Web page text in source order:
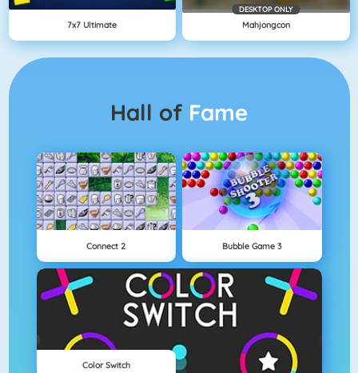
7x7 Ultimate
DESKTOP ONLY
Mahjongcon
Hall of Fame
Connect 2 Bubble Game 3
Color Switch